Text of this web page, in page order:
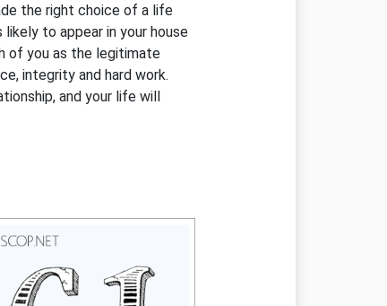
the right choice of a life
likely to appear in your house
of you as the legitimate
integrity and hard work.
and your life will